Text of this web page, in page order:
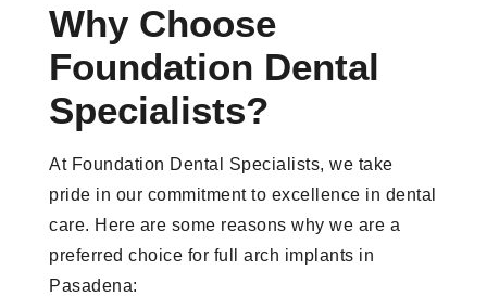
Why Choose
Foundation Dental
Specialists?
At Foundation Dental Specialists, we take
pride in our commitment to excellence in dental
care. Here are some reasons why we are a
preferred choice for full arch implants in
Pasadena: